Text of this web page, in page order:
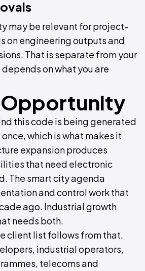
may be relevant for project-
on engineering outputs and
That is separate from your
on what you are
this code is being generated
which is what makes it
expansion produces
that need electronic
The smart city agenda
and control work that
ago. Industrial growth
needs both.
client list follows from that.
industrial operators,
telecoms and